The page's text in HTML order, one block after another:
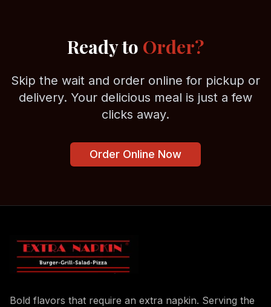
Ready to Order?
Skip the wait and order online for pickup or
delivery. Your delicious meal is just a few
clicks away.
Order Online Now
Bold flavors that require an extra napkin. Serving the